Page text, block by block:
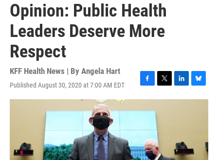
Opinion: Public Health
Leaders Deserve More
Respect
KFF Health News | By Angela Hart
Published August 30, 2020 at 7:00 AM EDT
F
a
o
o
k
T
w
t
e
r
L
i
I
n
B
l